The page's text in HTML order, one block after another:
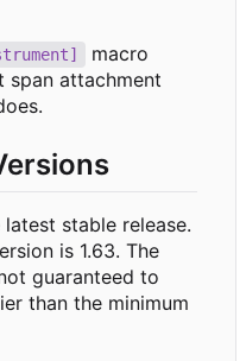
macro
span attachment
stable release.
is 1.63. The
guaranteed to
than the minimum